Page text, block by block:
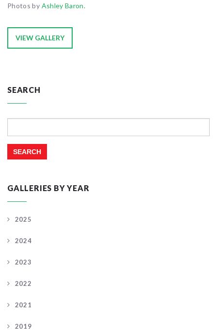
Photos by Ashley Baron.
VIEW GALLERY
SEARCH
GALLERIES BY YEAR
2025
2024
2023
2022
2021
2019